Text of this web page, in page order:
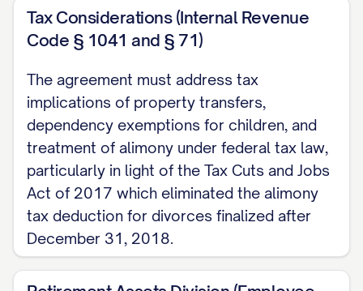
of which are hereby acknowledged, the
Parties agree as follows:
ARTICLE I: JURISDICTION AND
VENUE
1.1 Jurisdiction
The Parties acknowledge and agree that
the Court has personal jurisdiction over
both Parties and subject matter
jurisdiction over the Dissolution Action.
The Parties further acknowledge that
Tax Considerations (Internal Revenue
Code § 1041 and § 71)
The agreement must address tax
implications of property transfers,
dependency exemptions for children, and
treatment of alimony under federal tax law,
particularly in light of the Tax Cuts and Jobs
Act of 2017 which eliminated the alimony
tax deduction for divorces finalized after
December 31, 2018.